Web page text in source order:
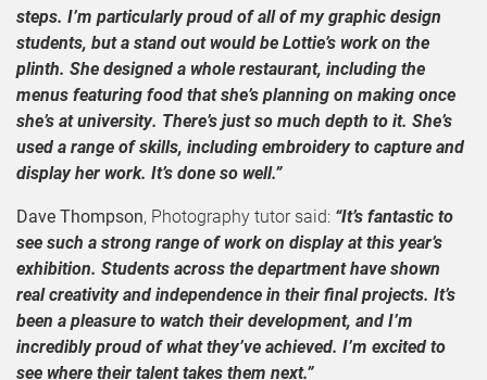
steps. I’m particularly proud of all of my graphic design
students, but a stand out would be Lottie’s work on the
plinth. She designed a whole restaurant, including the
menus featuring food that she’s planning on making once
she’s at university. There’s just so much depth to it. She’s
used a range of skills, including embroidery to capture and
display her work. It’s done so well.”
Dave Thompson, Photography tutor said: “It’s fantastic to
see such a strong range of work on display at this year’s
exhibition. Students across the department have shown
real creativity and independence in their final projects. It’s
been a pleasure to watch their development, and I’m
incredibly proud of what they’ve achieved. I’m excited to
see where their talent takes them next.”